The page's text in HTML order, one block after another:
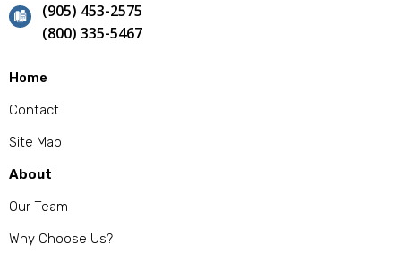
(905) 453-2575
(800) 335-5467
Home
Contact
Site Map
About
Our Team
Why Choose Us?